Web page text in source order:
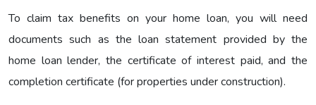
To claim tax benefits on your home loan, you will need
documents such as the loan statement provided by the
home loan lender, the certificate of interest paid, and the
completion certificate (for properties under construction).